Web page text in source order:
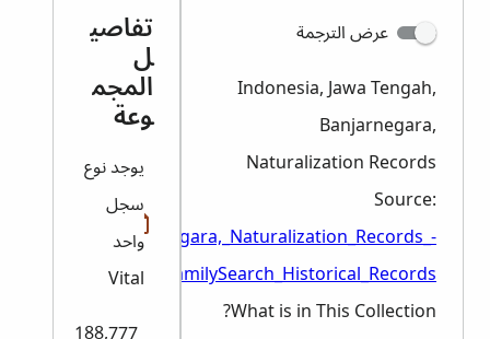
عرض الترجمة
Indonesia, Jawa Tengah,
Banjarnegara,
Naturalization Records
Source:
_FamilySearch_Historical_Records
What is in This Collection?
تفاصي
ل
المجم
وعة
يوجد نوع
سجل
واحد
Vital